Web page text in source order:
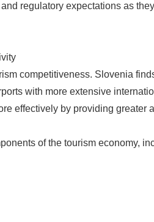
regulatory expectations as
competitiveness. Slovenia
with more extensive
effectively by providing greater
of the tourism economy,